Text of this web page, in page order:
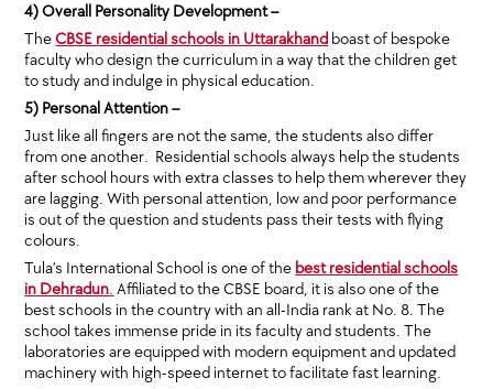
4) Overall Personality Development –
TheCBSE residential schools in Uttarakhand boast of bespoke
faculty who design the curriculum in a way that the children get
to study and indulge in physical education.
5) Personal Attention –
Just like all fingers are not the same, the students also differ
from one another. Residential schools always help the students
after school hours with extra classes to help them wherever they
are lagging. With personal attention, low and poor performance
is out of the question and students pass their tests with flying
colours.
Tula’s International School is one of the best residential schools
in Dehradun. Affiliated to the CBSE board, it is also one of the
best schools in the country with an all-India rank at No. 8. The
school takes immense pride in its faculty and students. The
laboratories are equipped with modern equipment and updated
machinery with high-speed internet to facilitate fast learning.